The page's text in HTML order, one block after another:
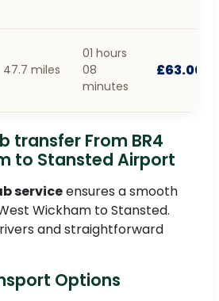
47.7 miles
01 hours
08
minutes
£63.00
transfer From BR4
to Stansted Airport
serviceensures a smooth
Wickham to Stansted.
and straightforward
Options